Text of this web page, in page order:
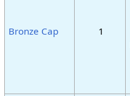
Bronze Cap 1